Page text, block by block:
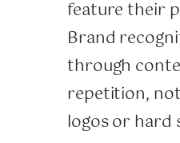
feature their
Brand
through
repetition,
logos or hard